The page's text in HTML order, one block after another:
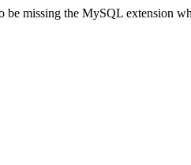
be missing the MySQL extension